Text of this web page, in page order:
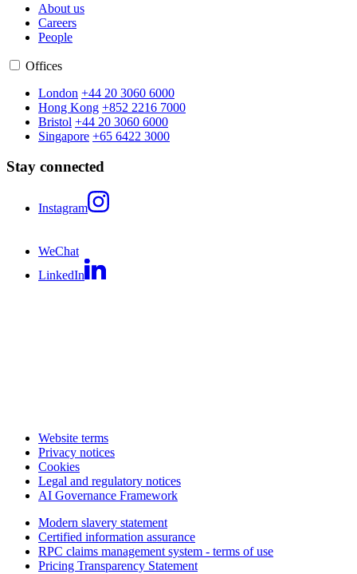
About us
Careers
People
Offices
London +44 20 3060 6000
Hong Kong +852 2216 7000
Bristol +44 20 3060 6000
Singapore +65 6422 3000
Stay connected
Instagram
WeChat
LinkedIn
Website terms
Privacy notices
Cookies
Legal and regulatory notices
AI Governance Framework
Modern slavery statement
Certified information assurance
RPC claims management system - terms of use
Pricing Transparency Statement